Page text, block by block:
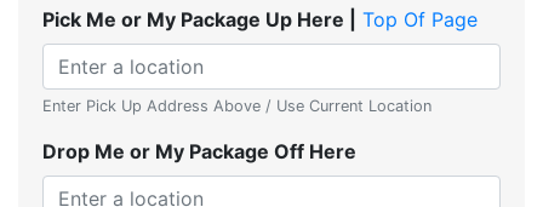
Pick Me or My Package Up Here | Top Of Page
Enter Pick Up Address Above / Use Current Location
Drop Me or My Package Off Here